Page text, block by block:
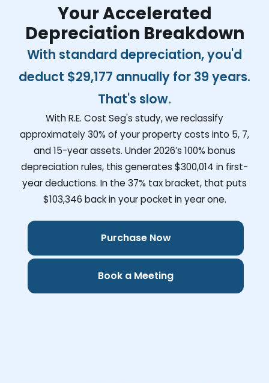
Your Accelerated
Depreciation Breakdown
With standard depreciation, you'd
deduct $29,177 annually for 39 years.
That's slow.
With R.E. Cost Seg's study, we reclassify
approximately 30% of your property costs into 5, 7,
and 15-year assets. Under 2026’s 100% bonus
depreciation rules, this generates $300,014 in first-
year deductions. In the 37% tax bracket, that puts
$103,346 back in your pocket in year one.
Purchase Now
Book a Meeting